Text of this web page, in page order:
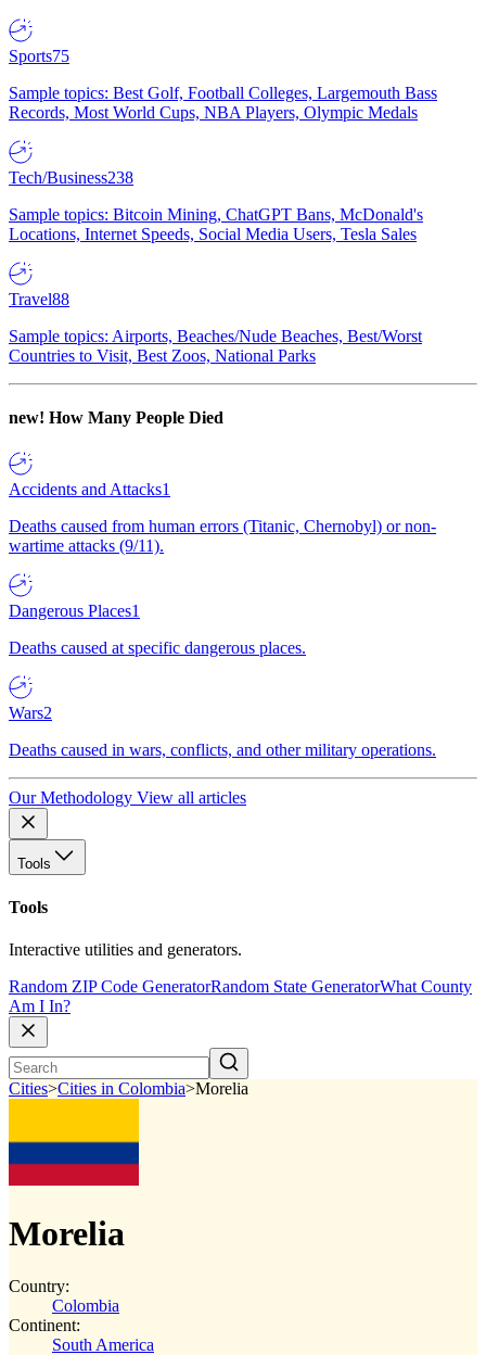
Sports75
Sample topics: Best Golf, Football Colleges, Largemouth Bass
Records, Most World Cups, NBA Players, Olympic Medals
Tech/Business238
Sample topics: Bitcoin Mining, ChatGPT Bans, McDonald's
Locations, Internet Speeds, Social Media Users, Tesla Sales
Travel88
Sample topics: Airports, Beaches/Nude Beaches, Best/Worst
Countries to Visit, Best Zoos, National Parks
new! How Many People Died
Accidents and Attacks1
Deaths caused from human errors (Titanic, Chernobyl) or non-
wartime attacks (9/11).
Dangerous Places1
Deaths caused at specific dangerous places.
Wars2
Deaths caused in wars, conflicts, and other military operations.
Our Methodology View all articles
Tools
Tools
Interactive utilities and generators.
Random ZIP Code GeneratorRandom State GeneratorWhat County
Am I In?
Cities>Cities in Colombia>Morelia
Morelia
Country:
Colombia
Continent:
South America